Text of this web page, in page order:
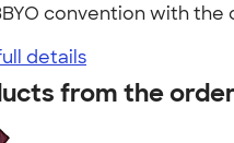
convention with
details
from the